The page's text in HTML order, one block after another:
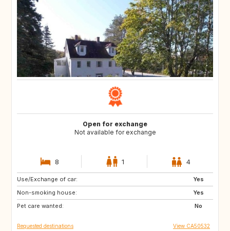
Open for exchange
Not available for exchange
8 1 4
Use/Exchange of car:
Yes
Non-smoking house:
Yes
Pet care wanted:
No
IT
DE
IE
Requested destinations View CA50532